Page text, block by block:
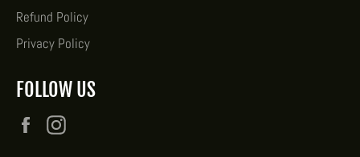
Refund Policy
Privacy Policy
FOLLOW US
Facebook